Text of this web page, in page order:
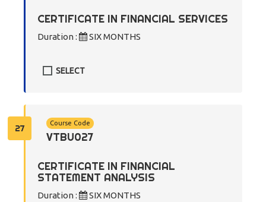
CERTIFICATE IN FINANCIAL SERVICES
Duration : SIX MONTHS
SELECT
27 Course Code
VTBU027
CERTIFICATE IN FINANCIAL
STATEMENT ANALYSIS
Duration : SIX MONTHS